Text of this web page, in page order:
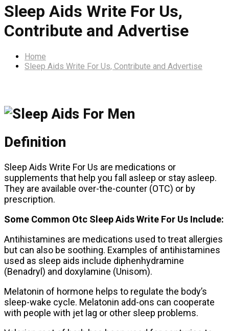
Sleep Aids Write For Us,
Contribute and Advertise
Home
Sleep Aids Write For Us, Contribute and Advertise
Definition
Sleep Aids Write For Us are medications or
supplements that help you fall asleep or stay asleep.
They are available over-the-counter (OTC) or by
prescription.
Some Common Otc Sleep Aids Write For Us Include:
Antihistamines are medications used to treat allergies
but can also be soothing. Examples of antihistamines
used as sleep aids include diphenhydramine
(Benadryl) and doxylamine (Unisom).
Melatonin of hormone helps to regulate the body’s
sleep-wake cycle. Melatonin add-ons can cooperate
with people with jet lag or other sleep problems.